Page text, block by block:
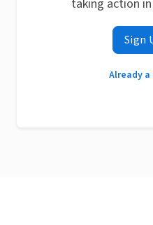
taking action
Sign
Already a